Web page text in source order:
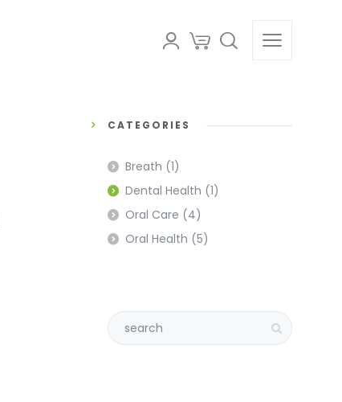
CATEGORIES
Breath (1)
Dental Health (1)
Oral Care (4)
Oral Health (5)